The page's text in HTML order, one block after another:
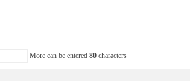
More can be entered 80 characters